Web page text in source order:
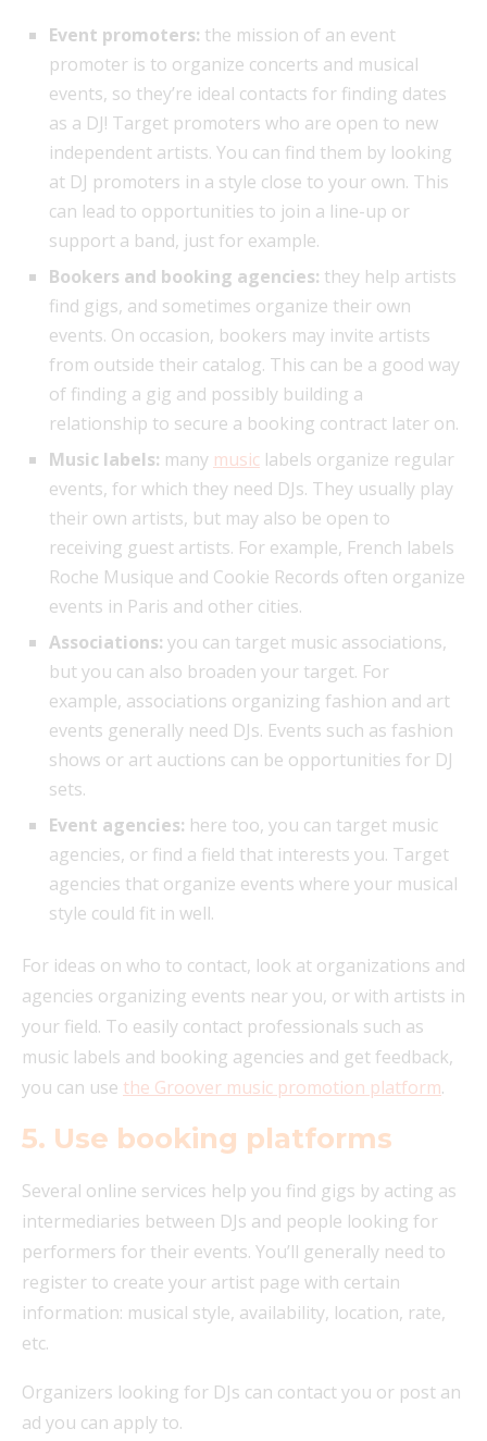
Event promoters: the mission of an event
promoter is to organize concerts and musical
events, so they’re ideal contacts for finding dates
as a DJ! Target promoters who are open to new
independent artists. You can find them by looking
at DJ promoters in a style close to your own. This
can lead to opportunities to join a line-up or
support a band, just for example.
Bookers and booking agencies: they help artists
find gigs, and sometimes organize their own
events. On occasion, bookers may invite artists
from outside their catalog. This can be a good way
of finding a gig and possibly building a
relationship to secure a booking contract later on.
Music labels: many music labels organize regular
events, for which they need DJs. They usually play
their own artists, but may also be open to
receiving guest artists. For example, French labels
Roche Musique and Cookie Records often organize
events in Paris and other cities.
Associations: you can target music associations,
but you can also broaden your target. For
example, associations organizing fashion and art
events generally need DJs. Events such as fashion
shows or art auctions can be opportunities for DJ
sets.
Event agencies: here too, you can target music
agencies, or find a field that interests you. Target
agencies that organize events where your musical
style could fit in well.
For ideas on who to contact, look at organizations and
agencies organizing events near you, or with artists in
your field. To easily contact professionals such as
music labels and booking agencies and get feedback,
you can use the Groover music promotion platform.
5. Use booking platforms
Several online services help you find gigs by acting as
intermediaries between DJs and people looking for
performers for their events. You’ll generally need to
register to create your artist page with certain
information: musical style, availability, location, rate,
etc.
Organizers looking for DJs can contact you or post an
ad you can apply to.